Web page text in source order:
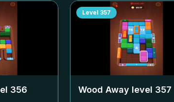
356
Level 357
Wood Away level 357